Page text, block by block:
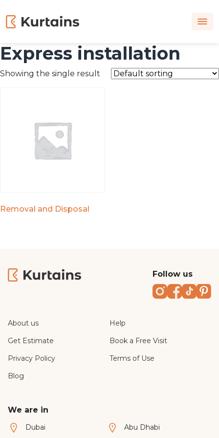
Express installation
Showing the single result
Removal and Disposal
Follow us
Instagram
Facebook
TikTok
About us
Help
Get Estimate
Book a Free Visit
Privacy Policy
Terms of Use
Blog
We are in
Dubai Abu Dhabi